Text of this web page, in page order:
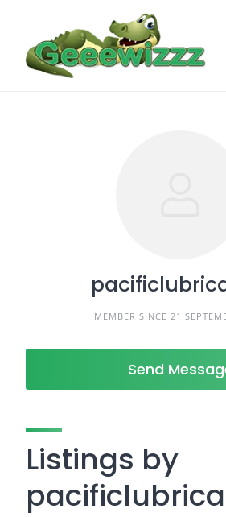
content
MEMBER SINCE 21
Send
Listings by